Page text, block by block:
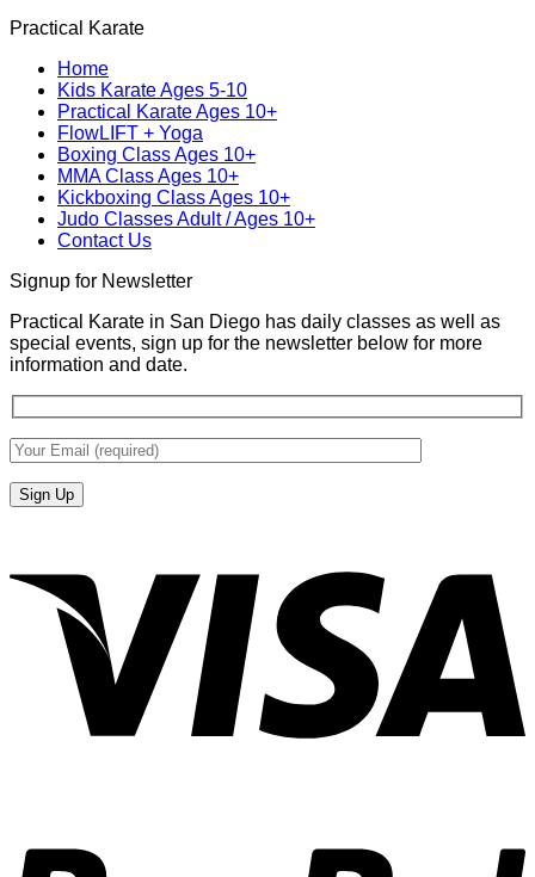
Defense
In
San
Diego
With
Gabriel
Miglioli
at
Practical Karate
Home
Kids Karate Ages 5-10
Practical Karate Ages 10+
FlowLIFT + Yoga
Boxing Class Ages 10+
MMA Class Ages 10+
Kickboxing Class Ages 10+
Judo Classes Adult / Ages 10+
Contact Us
Signup for Newsletter
Practical Karate in San Diego has daily classes as well as
special events, sign up for the newsletter below for more
information and date.